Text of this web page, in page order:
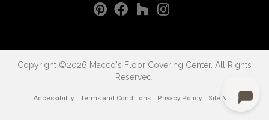
Copyright ©2026 Macco's Floor Covering Center. All Rights
Reserved.
Accessibility Terms and Conditions Privacy Policy Site Map